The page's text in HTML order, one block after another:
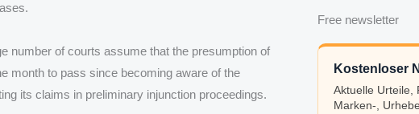
number of courts assume that the presumption of
month to pass since becoming aware of the
its claims in preliminary injunction proceedings.
Free newsletter
Kostenloser
Aktuelle Urteile,
Marken-,